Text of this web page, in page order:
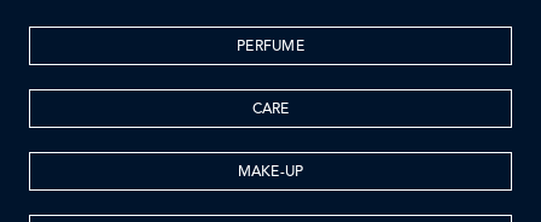
PERFUME
CARE
MAKE-UP